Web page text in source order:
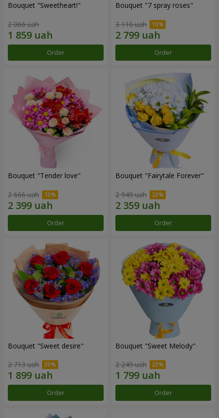
Bouquet "Sweetheart!"
2 066 uah
Order
Bouquet "7 spray roses"
3 110 uah
Order
Bouquet "Tender love"
2 666 uah
Order
Bouquet "Fairytale Forever"
2 949 uah
Order
Bouquet "Sweet desire"
2 713 uah
Order
Bouquet "Sweet Melody"
2 249 uah
Order